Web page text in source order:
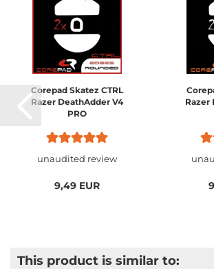
Corepad Skatez CTRL
Razer DeathAdder V4
PRO
unaudited review
9,49 EUR
Razer
This product is similar to: